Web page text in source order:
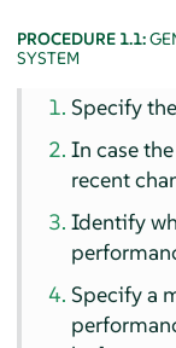
PROCEDURE 1.1:
SYSTEM
Specify
In case
recent
Identify
Specify a